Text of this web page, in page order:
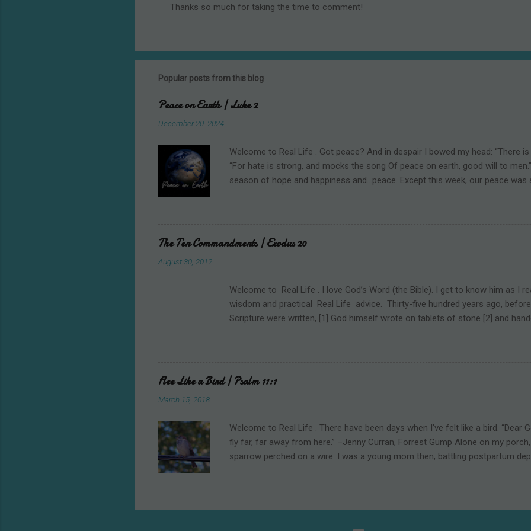
t
a
o
m
n
Thanks so much for taking the time to comment!
Popular posts from this blog
Peace on Earth | Luke 2
December 20, 2024
Welcome to Real Life . Got peace? And in despair I bowed my head: “There
“For hate is strong, and mocks the song Of peace on earth, good will to
season of hope and happiness and...peace. Except this week, our peace
writing, and arithmetic. How could this happen? When our Savior Jesus
heavenly host of angels filled the skies and declared, Glory to God in the
The Ten Commandments | Exodus 20
August 30, 2012
Welcome to Real Life . I love God’s Word (the Bible). I get to know him as I
wisdom and practical Real Life advice. Thirty-five hundred years ago,
Scripture were written, [1] God himself wrote on tablets of stone [2] and
those around us. God calls those negative behaviors sin. The
Flee Like a Bird | Psalm 11:1
March 15, 2018
Welcome to Real Life . There have been days when I’ve felt like a bird. “Dear
fly far, far away from here.” –Jenny Curran, Forrest Gump Alone on my
sparrow perched on a wire. I was a young mom then, battling postpartum
That’s me, Lord, a bird alone on a wire. I told him. Somehow the image
skittish creatures. Easy prey if not for their ability to vanish in an instant. My